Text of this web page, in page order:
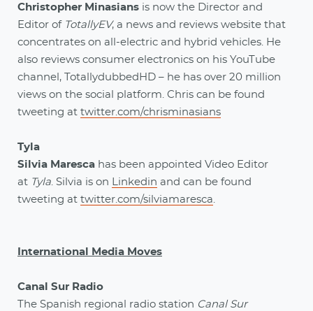
Christopher Minasians is now the Director and
Editor of TotallyEV, a news and reviews website that
concentrates on all-electric and hybrid vehicles. He
also reviews consumer electronics on his YouTube
channel, TotallydubbedHD – he has over 20 million
views on the social platform. Chris can be found
tweeting at twitter.com/chrisminasians
Tyla
Silvia Maresca has been appointed Video Editor
at Tyla . Silvia is on Linkedin and can be found
tweeting at twitter.com/silviamaresca
International Media Moves
Canal Sur Radio
The Spanish regional radio station Canal Sur